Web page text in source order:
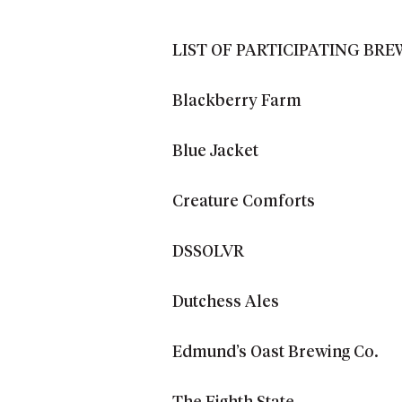
LIST OF PARTICIPATING
Blackberry Farm
Blue Jacket
Creature Comforts
DSSOLVR
Dutchess Ales
Edmund’s Oast Brewing Co.